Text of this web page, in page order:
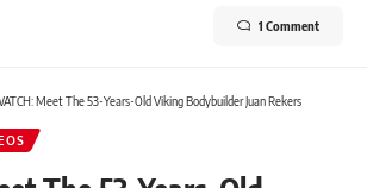
1 Comment
Meet The 53-Years-Old Viking Bodybuilder Juan Rekers